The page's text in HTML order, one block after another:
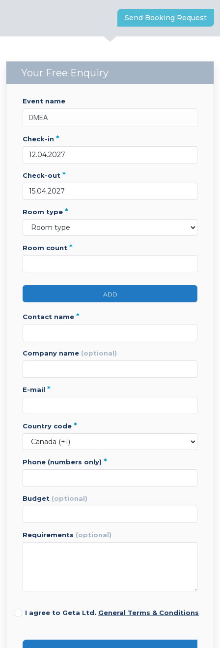
Send Booking Request
Your Free Enquiry
event name
check-in *
check-out *
room type *
room count *
ADD
contact name *
company name (optional)
e-mail *
country code *
phone (numbers only) *
budget (optional)
requirements (optional)
I agree to Geta Ltd. General Terms & Conditions